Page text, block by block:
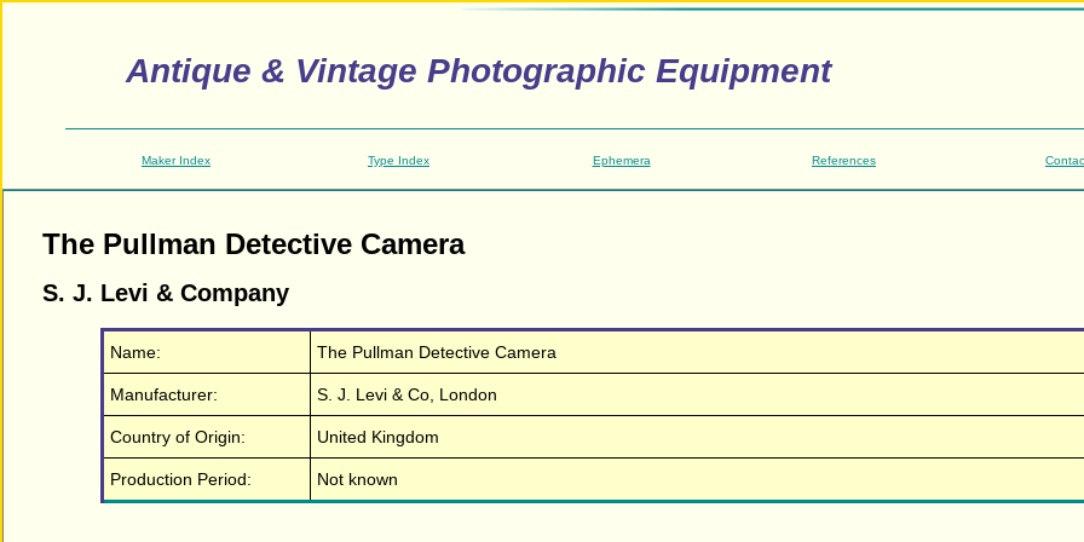
Antique & Vintage Photographic Equipment
Maker Index Type Index Ephemera References
The Pullman Detective Camera
S. J. Levi & Company
Name: The Pullman Detective Camera
Manufacturer: S. J. Levi & Co, London
Country of Origin: United Kingdom
Production Period: Not known